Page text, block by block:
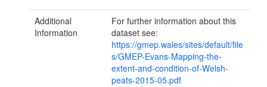
Additional
Information
For further information about this
dataset see:
https://gmep.wales/sites/default/file
s/GMEP-Evans-Mapping-the-
extent-and-condition-of-Welsh-
peats-2015-05.pdf